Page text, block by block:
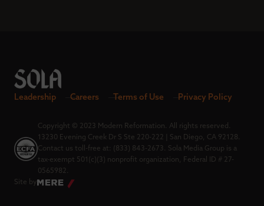
Leadership Careers Terms of Use Privacy Policy
Copyright © 2023 Modern Reformation. All rights reserved.
13230 Evening Creek Dr S Ste 220-222 | San Diego, CA 92128.
Contact us toll-free at: (833) 843-2673. Sola Media Group is a
tax-exempt 501(c)(3) nonprofit organization, Federal ID # 27-
0565982.
Site by